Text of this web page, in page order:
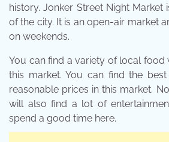
history. Jonker Street Night Market
of the city. It is an open-air market
on weekends.
You can find a variety of local food
this market. You can find the
reasonable prices in this market.
will also find a lot of
spend a good time here.